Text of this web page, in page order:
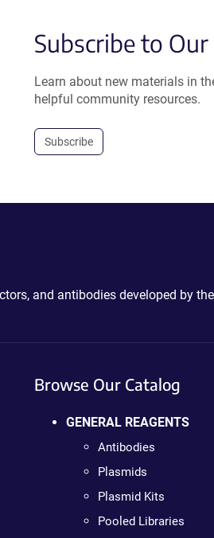
Subscribe to
Learn about new materials in
helpful community resources.
Subscribe
and antibodies developed by
Browse Our Catalog
GENERAL REAGENTS
Antibodies
Plasmids
Plasmid Kits
Pooled Libraries